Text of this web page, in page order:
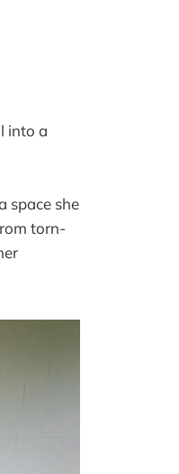
into a
space she
torn-